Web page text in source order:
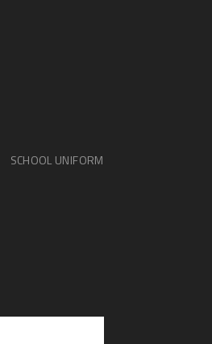
SCHOOL UNIFORM